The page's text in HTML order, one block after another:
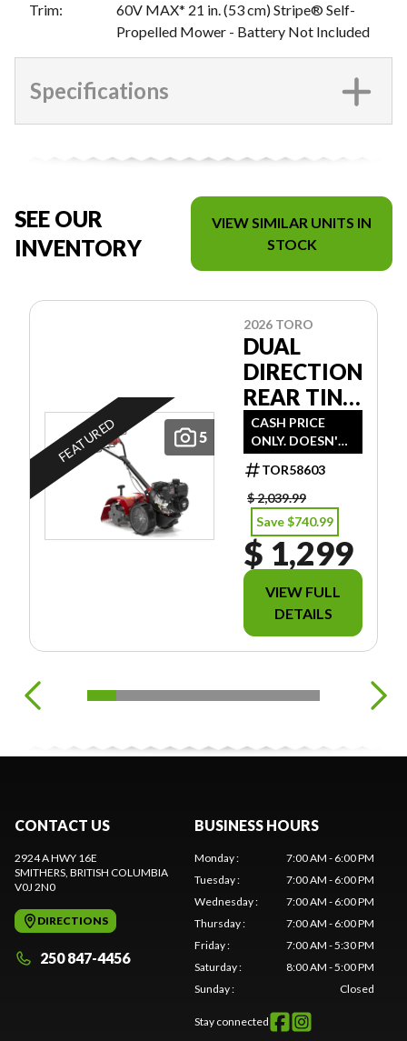
Trim:
60V MAX* 21 in. (53 cm) Stripe® Self-
Propelled Mower - Battery Not Included
Specifications
SEE OUR
INVENTORY
VIEW SIMILAR UNITS IN
STOCK
5
FEATURED
2026 TORO
DUAL
DIRECTION
REAR TINE
TILLER
CASH PRICE
ONLY. DOESN'T
INCLUDE
FREIGHT/PDI/FE
ES/TAXES.
TOR58603
$ 2,039.99
Save $740.99
$ 1,299
VIEW FULL
DETAILS
CONTACT US
2924 A HWY 16E
SMITHERS , BRITISH COLUMBIA
V0J 2N0
DIRECTIONS
250 847-4456
BUSINESS HOURS
Monday:
7:00 AM - 6:00 PM
Tuesday:
7:00 AM - 6:00 PM
Wednesday:
7:00 AM - 6:00 PM
Thursday:
7:00 AM - 6:00 PM
Friday:
7:00 AM - 5:30 PM
Saturday:
8:00 AM - 5:00 PM
Sunday: Closed
Stay connected